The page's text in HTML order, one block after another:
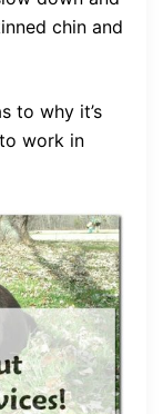
chin and
to why it’s
work in